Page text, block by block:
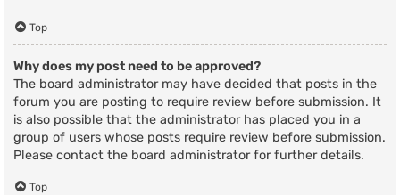
Top
Why does my post need to be approved?
The board administrator may have decided that posts in the
forum you are posting to require review before submission. It
is also possible that the administrator has placed you in a
group of users whose posts require review before submission.
Please contact the board administrator for further details.
Top